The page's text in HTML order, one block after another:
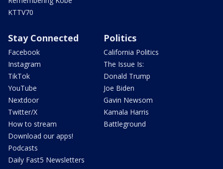
KTTV70
Stay Connected
Facebook
Instagram
TikTok
YouTube
Nextdoor
Twitter/X
How to stream
Download our apps!
Podcasts
Daily Fast5 Newsletters
Politics
California Politics
The Issue Is:
Donald Trump
Joe Biden
Gavin Newsom
Kamala Harris
Battleground